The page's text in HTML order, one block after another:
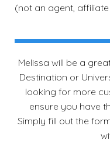
(not an agent,
Melissa will be a
Destination or
looking for more
ensure you have
Simply fill out the